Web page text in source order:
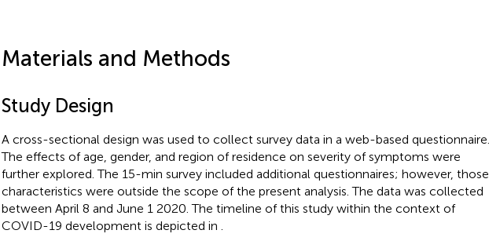
Materials and Methods
Study Design
A cross-sectional design was used to collect survey data in a web-based questionnaire.
The effects of age, gender, and region of residence on severity of symptoms were
further explored. The 15-min survey included additional questionnaires; however, those
characteristics were outside the scope of the present analysis. The data was collected
between April 8 and June 1 2020. The timeline of this study within the context of
COVID-19 development is depicted in